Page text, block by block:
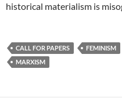
historical materialism is
CALL FOR PAPERS FEMINISM
MARXISM